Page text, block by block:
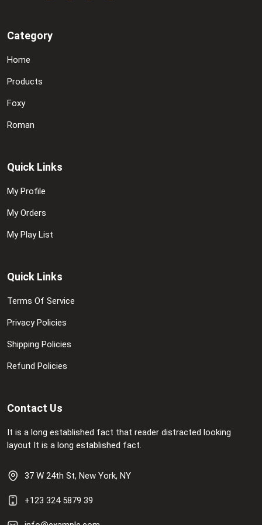
Category
Home
Products
Foxy
Roman
Quick Links
My Profile
My Orders
My Play List
Quick Links
Terms Of Service
Privacy Policies
Shipping Policies
Refund Policies
Contact Us
It is a long established fact that reader distracted looking
layout It is a long established fact.
37 W 24th St, New York, NY
+123 324 5879 39